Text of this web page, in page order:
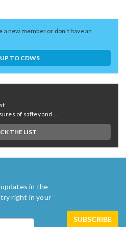
a new member or don't have an
TO CDWS
of saftey and ...
THE LIST
in the
right in your